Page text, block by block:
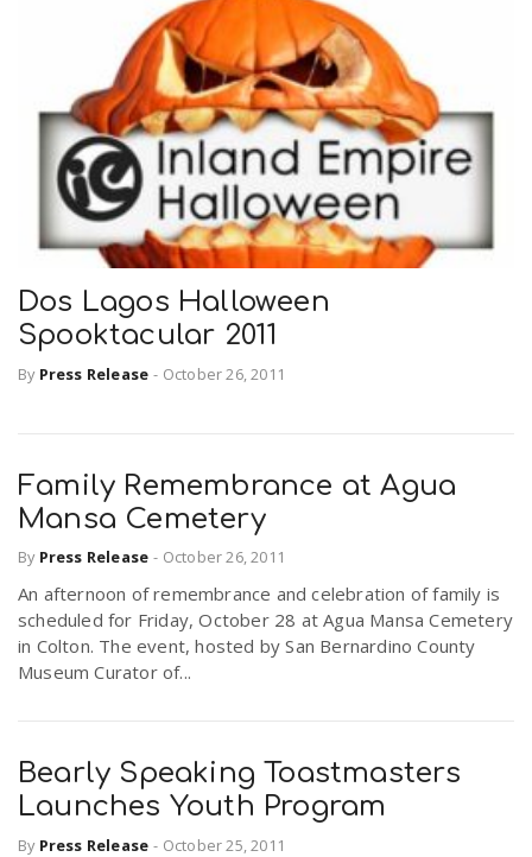
a
i
o
n
e
.
u
s
Dos Lagos Halloween
Spooktacular 2011
By Press Release - October 26, 2011
Family Remembrance at Agua
Mansa Cemetery
By Press Release - October 26, 2011
An afternoon of remembrance and celebration of family is
scheduled for Friday, October 28 at Agua Mansa Cemetery
in Colton. The event, hosted by San Bernardino County
Museum Curator of...
Bearly Speaking Toastmasters
Launches Youth Program
By Press Release - October 25, 2011